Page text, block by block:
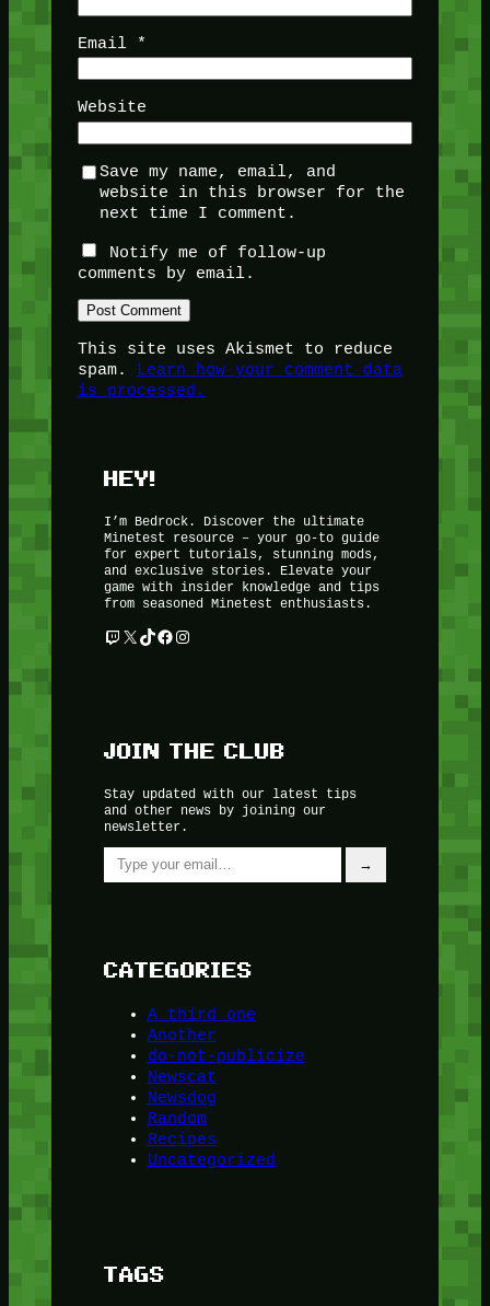
Email *
Website
Save my name, email, and
website in this browser for the
next time I comment.
Notify me of follow-up
comments by email.
This site uses Akismet to reduce
spam. Learn how your comment data
is processed.
HEY!
I’m Bedrock. Discover the ultimate
Minetest resource – your go-to guide
for expert tutorials, stunning mods,
and exclusive stories. Elevate your
game with insider knowledge and tips
from seasoned Minetest enthusiasts.
Twitch
X TikTok
Facebook
Instagram
JOIN THE CLUB
Stay updated with our latest tips
and other news by joining our
newsletter.
Type your email…
→
CATEGORIES
A third one
Another
do-not-publicize
Newscat
Newsdog
Random
Recipes
Uncategorized
TAGS